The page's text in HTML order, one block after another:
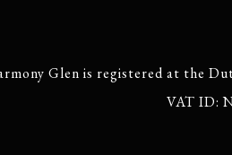
Glen is registered at the
VAT ID: